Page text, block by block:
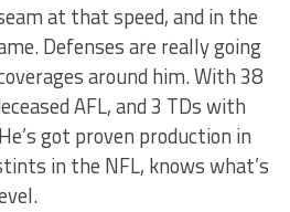
at that speed, and in the
Defenses are really going
around him. With 38
AFL, and 3 TDs with
got proven production in
in the NFL, knows what’s